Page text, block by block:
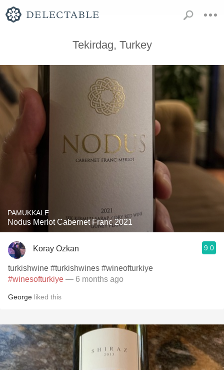
Tekirdag, Turkey
PAMUKKALE
Nodus Merlot Cabernet Franc 2021
Koray Ozkan 9.0
turkishwine #turkishwines #wineofturkiye
#winesofturkiye — 6 months ago
George liked this